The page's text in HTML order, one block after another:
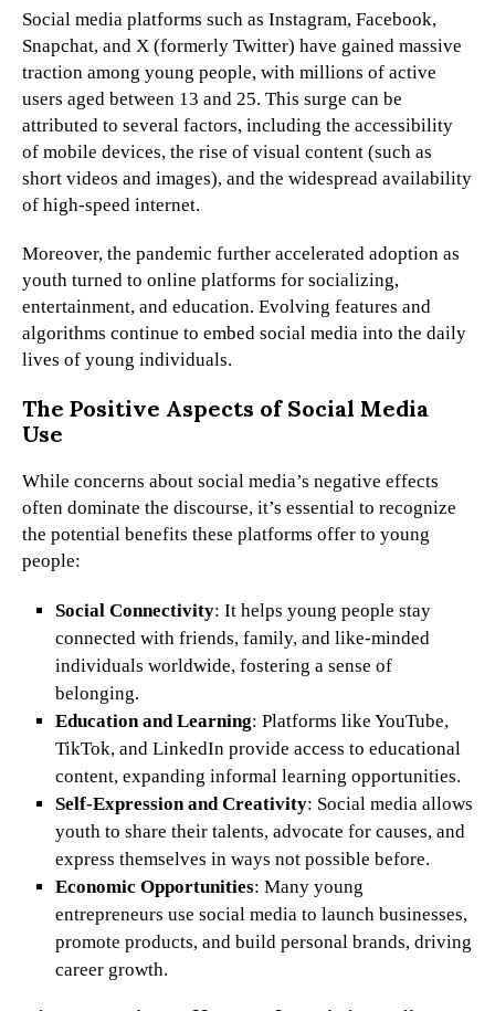
Social media platforms such as Instagram, Facebook,
Snapchat, and X (formerly Twitter) have gained massive
traction among young people, with millions of active
users aged between 13 and 25. This surge can be
attributed to several factors, including the accessibility
of mobile devices, the rise of visual content (such as
short videos and images), and the widespread availability
of high-speed internet.
Moreover, the pandemic further accelerated adoption as
youth turned to online platforms for socializing,
entertainment, and education. Evolving features and
algorithms continue to embed social media into the daily
lives of young individuals.
The Positive Aspects of Social Media
Use
While concerns about social media’s negative effects
often dominate the discourse, it’s essential to recognize
the potential benefits these platforms offer to young
people:
Social Connectivity: It helps young people stay
connected with friends, family, and like-minded
individuals worldwide, fostering a sense of
belonging.
Education and Learning: Platforms like YouTube,
TikTok, and LinkedIn provide access to educational
content, expanding informal learning opportunities.
Self-Expression and Creativity: Social media allows
youth to share their talents, advocate for causes, and
express themselves in ways not possible before.
Economic Opportunities: Many young
entrepreneurs use social media to launch businesses,
promote products, and build personal brands, driving
career growth.